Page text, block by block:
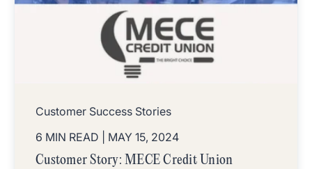
Customer Success Stories
6 MIN READ
| MAY 15, 2024
Customer Story: MECE Credit Union